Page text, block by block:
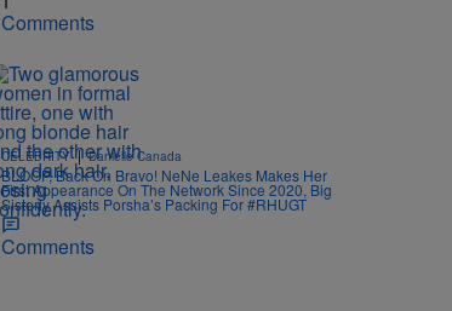
Comments
CELEBRITY | Danielle Canada
BLOOP, Back On Bravo! NeNe Leakes Makes Her
First Appearance On The Network Since 2020, Big
Sisterly Assists Porsha’s Packing For #RHUGT
Comments